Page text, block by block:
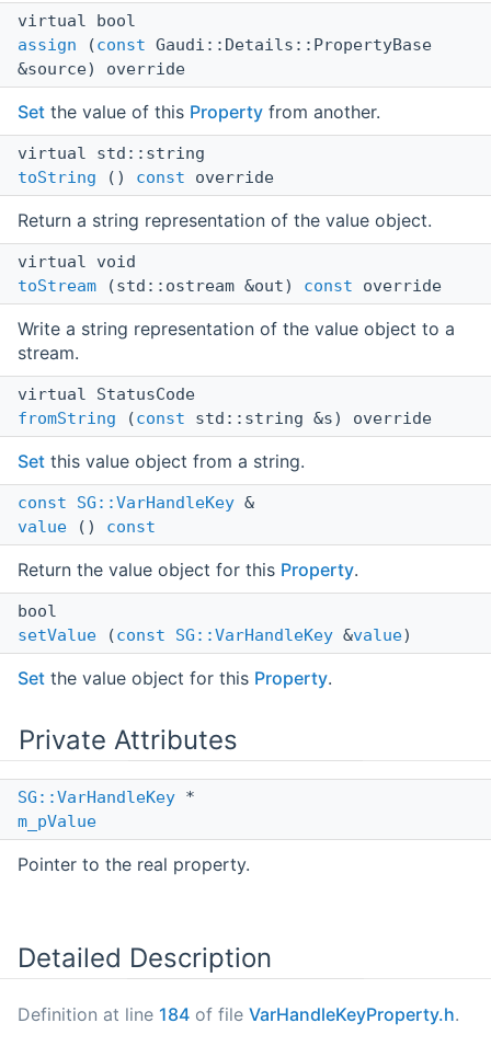
virtual bool
assign (const Gaudi::Details::PropertyBase
&source) override
Set the value of this Property from another.
virtual std::string
toString () const override
Return a string representation of the value object.
virtual void
toStream (std::ostream &out) const override
Write a string representation of the value object to a
stream.
virtual StatusCode
fromString (const std::string &s) override
Set this value object from a string.
const SG::VarHandleKey &
value () const
Return the value object for this Property.
bool
setValue (const SG::VarHandleKey &value)
Set the value object for this Property.
Private Attributes
SG::VarHandleKey *
m_pValue
Pointer to the real property.
Detailed Description
Definition at line 184 of file VarHandleKeyProperty.h.